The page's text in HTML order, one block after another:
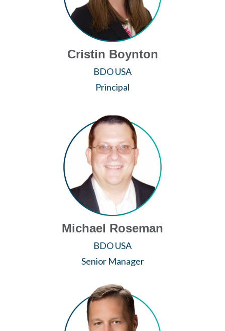
Cristin Boynton
BDO USA
Principal
Michael Roseman
BDO USA
Senior Manager